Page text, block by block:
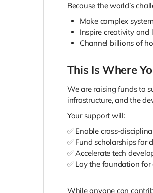
Because the world’s
Make complex
Inspire creativity
Channel billions of
This Is Where
We are raising funds to
infrastructure, and the
Your support will:
✅ Enable cross-
✅ Fund scholarships for
✅ Accelerate tech
✅ Lay the foundation
While anyone can